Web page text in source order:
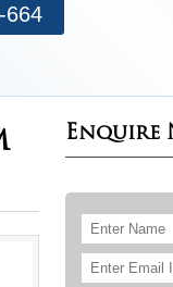
664
Enquire